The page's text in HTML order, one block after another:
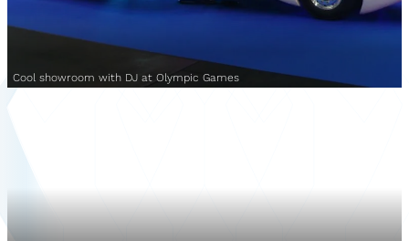
Cool showroom with DJ at Olympic Games